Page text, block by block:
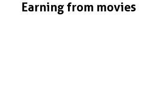
Earning from movies